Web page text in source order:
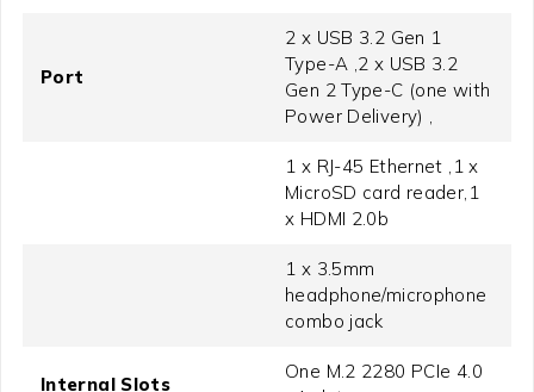
Port
2 x USB 3.2 Gen 1
Type-A ,2 x USB 3.2
Gen 2 Type-C (one with
Power Delivery) ,
1 x RJ-45 Ethernet ,1 x
MicroSD card reader,1
x HDMI 2.0b
1 x 3.5mm
headphone/microphone
combo jack
Internal Slots
One M.2 2280 PCIe 4.0